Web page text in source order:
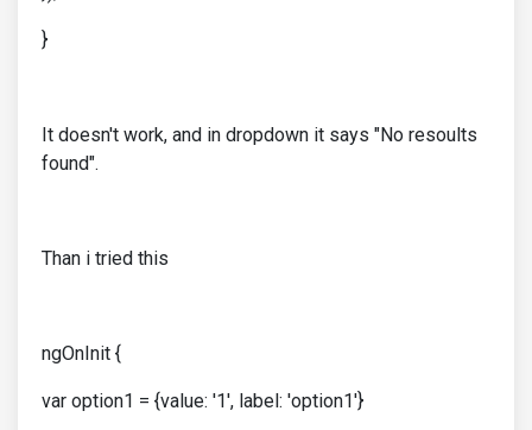
}
It doesn't work, and in dropdown it says "No resoults
found".
Than i tried this
ngOnInit {
var option1 = {value: '1', label: 'option1'}